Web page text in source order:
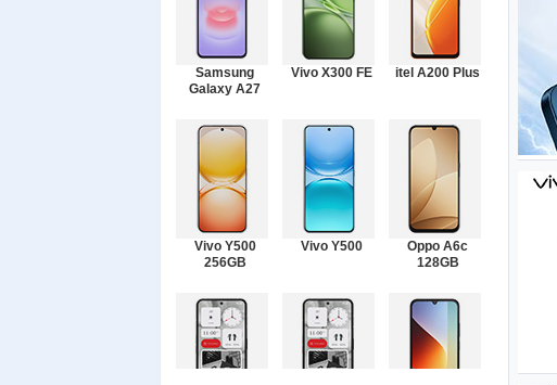
Samsung
Galaxy A27
Vivo X300 FE itel A200 Plus
Vivo Y500
256GB
Vivo Y500
Oppo A6c
128GB